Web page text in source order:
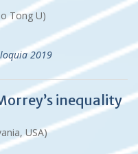
Tong U)
2019
inequality
USA)